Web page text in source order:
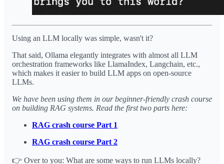
Using an LLM locally was simple, wasn't it?
That said, Ollama elegantly integrates with almost all LLM
orchestration frameworks like LlamaIndex, Langchain, etc.,
which makes it easier to build LLM apps on open-source
LLMs.
We have been using them in our beginner-friendly crash course
on building RAG systems. Read the first two parts here:
RAG crash course Part 1
RAG crash course Part 2
👉 Over to you: What are some ways to run LLMs locally?